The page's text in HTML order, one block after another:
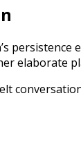
elaborate